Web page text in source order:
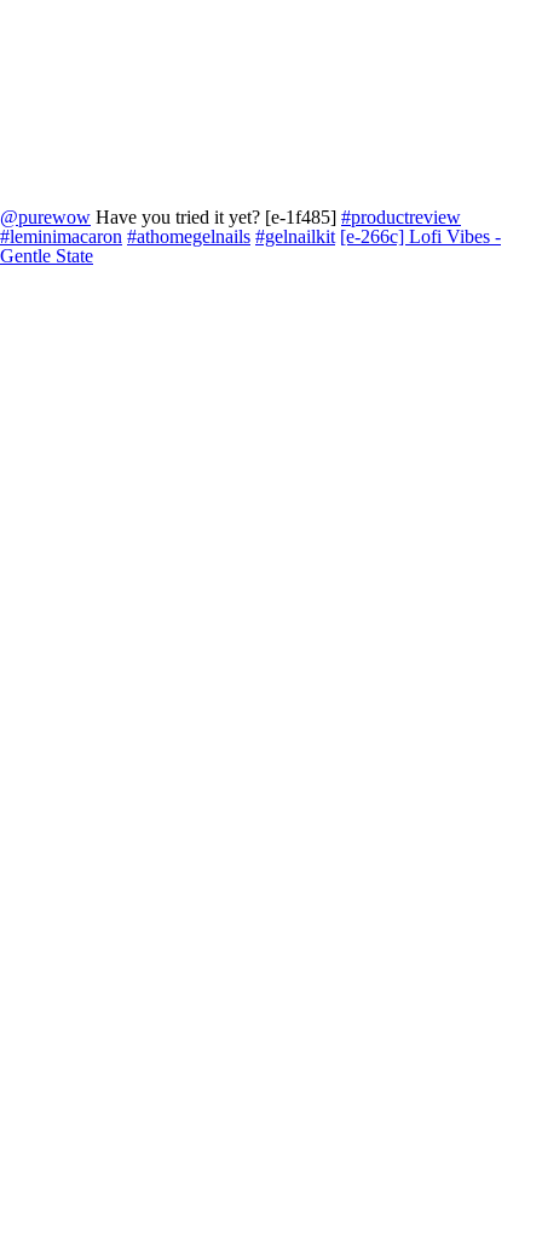
@purewow Have you tried it yet? [e-1f485] #productreview
#leminimacaron #athomegelnails #gelnailkit [e-266c] Lofi Vibes -
Gentle State